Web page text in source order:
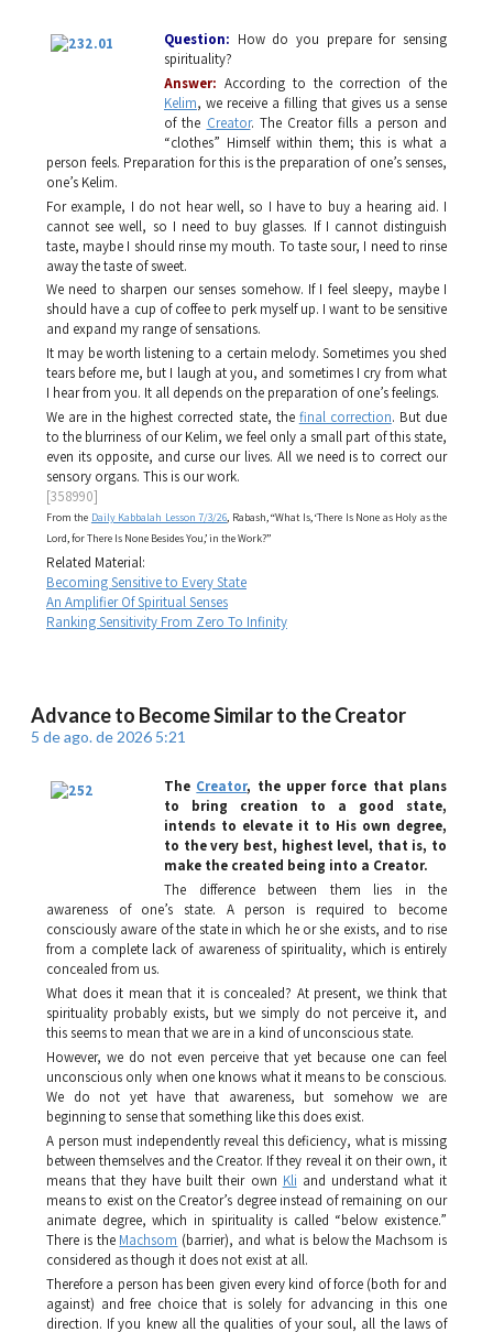
Question: How do you prepare for sensing
spirituality?
Answer: According to the correction of the
Kelim, we receive a filling that gives us a sense
of the Creator. The Creator fills a person and
“clothes” Himself within them; this is what a
person feels. Preparation for this is the preparation of one’s senses,
one’s Kelim.
For example, I do not hear well, so I have to buy a hearing aid. I
cannot see well, so I need to buy glasses. If I cannot distinguish
taste, maybe I should rinse my mouth. To taste sour, I need to rinse
away the taste of sweet.
We need to sharpen our senses somehow. If I feel sleepy, maybe I
should have a cup of coffee to perk myself up. I want to be sensitive
and expand my range of sensations.
It may be worth listening to a certain melody. Sometimes you shed
tears before me, but I laugh at you, and sometimes I cry from what
I hear from you. It all depends on the preparation of one’s feelings.
We are in the highest corrected state, the final correction. But due
to the blurriness of ourKelim, we feel only a small part of this state,
even its opposite, and curse our lives. All we need is to correct our
sensory organs. This is our work.
[358990]
From the Daily Kabbalah Lesson 7/3/26, Rabash, “What Is, ‘There Is None as Holy as the
Lord, for There Is None Besides You,’ in the Work?”
Related Material:
Becoming Sensitive to Every State
An Amplifier Of Spiritual Senses
Ranking Sensitivity From Zero To Infinity
Advance to Become Similar to the Creator
5 de ago. de 2026 5:21
The Creator, the upper force that plans
to bring creation to a good state,
intends to elevate it to His own degree,
to the very best, highest level, that is, to
make the created being into a Creator.
The difference between them lies in the
awareness of one’s state. A person is required to become
consciously aware of the state in which he or she exists, and to rise
from a complete lack of awareness of spirituality, which is entirely
concealed from us.
What does it mean that it is concealed? At present, we think that
spirituality probably exists, but we simply do not perceive it, and
this seems to mean that we are in a kind of unconscious state.
However, we do not even perceive that yet because one can feel
unconscious only when one knows what it means to be conscious.
We do not yet have that awareness, but somehow we are
beginning to sense that something like this does exist.
A person must independently reveal this deficiency, what is missing
between themselves and the Creator. If they reveal it on their own, it
means that they have built their own Kli and understand what it
means to exist on the Creator’s degree instead of remaining on our
animate degree, which in spirituality is called “below existence.”
There is the Machsom (barrier), and what is below the Machsom is
considered as though it does not exist at all.
Therefore a person has been given every kind of force (both for and
against) and free choice that is solely for advancing in this one
direction. If you knew all the qualities of your soul, all the laws of